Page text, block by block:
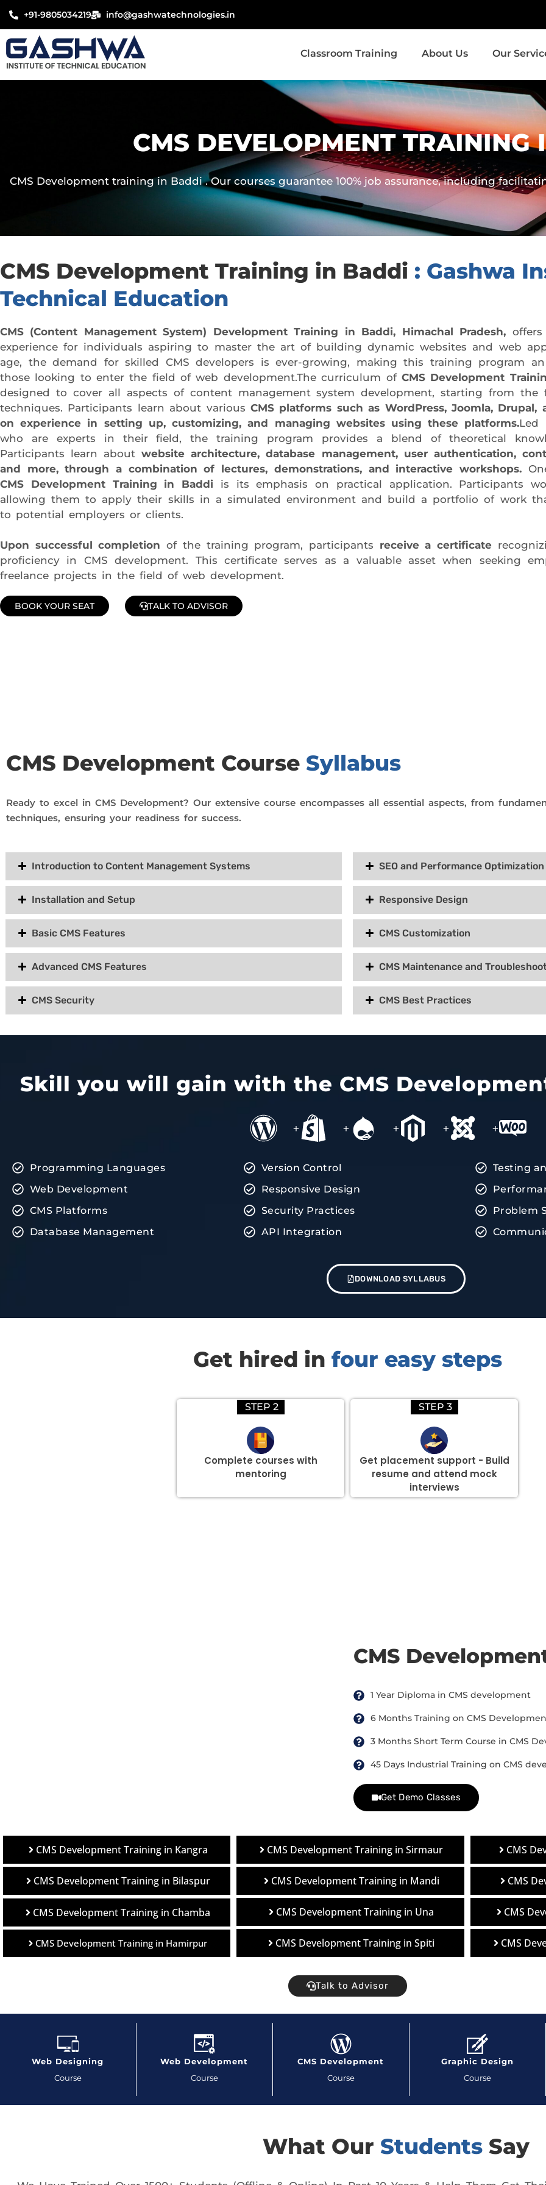
content
+91-9805034219 info@gashwatechnologies.in
Classroom Training About Us Our
CMS DEVELOPMENT TRAINING
CMS Development training in Baddi . Our courses guarantee 100% job assurance, including
CMS Development Training in Baddi : Gashwa
Technical Education
CMS (Content Management System) Development Training in Baddi, Himachal Pradesh,
experience for individuals aspiring to master the art of building dynamic websites and web
age, the demand for skilled CMS developers is ever-growing, making this training program
those looking to enter the field of web development.The curriculum of CMS Development
designed to cover all aspects of content management system development, starting from the
techniques. Participants learn about various CMS platforms such as WordPress, Joomla,
on experience in setting up, customizing, and managing websites using these platforms.Led
who are experts in their field, the training program provides a blend of theoretical
Participants learn aboutwebsite architecture, database management, user authentication,
and more, through a combination of lectures, demonstrations, and interactive workshops.
CMS Development Training in Baddi is its emphasis on practical application. Participants
allowing them to apply their skills in a simulated environment and build a portfolio of work
to potential employers or clients.
Upon successful completion of the training program, participants receive a certificate
proficiency in CMS development. This certificate serves as a valuable asset when seeking
freelance projects in the field of web development.
BOOK YOUR SEAT TALK TO ADVISOR
CMS Development Course Syllabus
Ready to excel in CMS Development? Our extensive course encompasses all essential aspects, from
techniques, ensuring your readiness for success.
Introduction to Content Management Systems
Installation and Setup
Basic CMS Features
Advanced CMS Features
CMS Security
SEO and Performance Optimization
Responsive Design
CMS Customization
CMS Maintenance and
CMS Best Practices
Skill you will gain with the CMS
+ + + + +
Programming Languages
Web Development
CMS Platforms
Database Management
Version Control
Responsive Design
Security Practices
API Integration
Testing
Problem
DOWNLOAD SYLLABUS
Get hired in four easy steps
STEP 2
Complete courses with
mentoring
STEP 3
Get placement support - Build
resume and attend mock
interviews
CMS
1 Year Diploma in CMS development
6 Months Training on CMS
3 Months Short Term Course in CMS
45 Days Industrial Training on CMS
Get Demo Classes
CMS Development Training in Kangra
CMS Development Training in Bilaspur
CMS Development Training in Chamba
CMS Development Training in Hamirpur
CMS Development Training in Sirmaur
CMS Development Training in Mandi
CMS Development Training in Una
CMS Development Training in Spiti
CMS
CMS
CMS
CMS
Talk to Advisor
Web Designing
Course
Web Development
Course
CMS Development
Course
Graphic Design
Course
What Our Students Say